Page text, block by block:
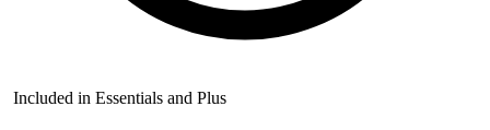
Included in Essentials and Plus